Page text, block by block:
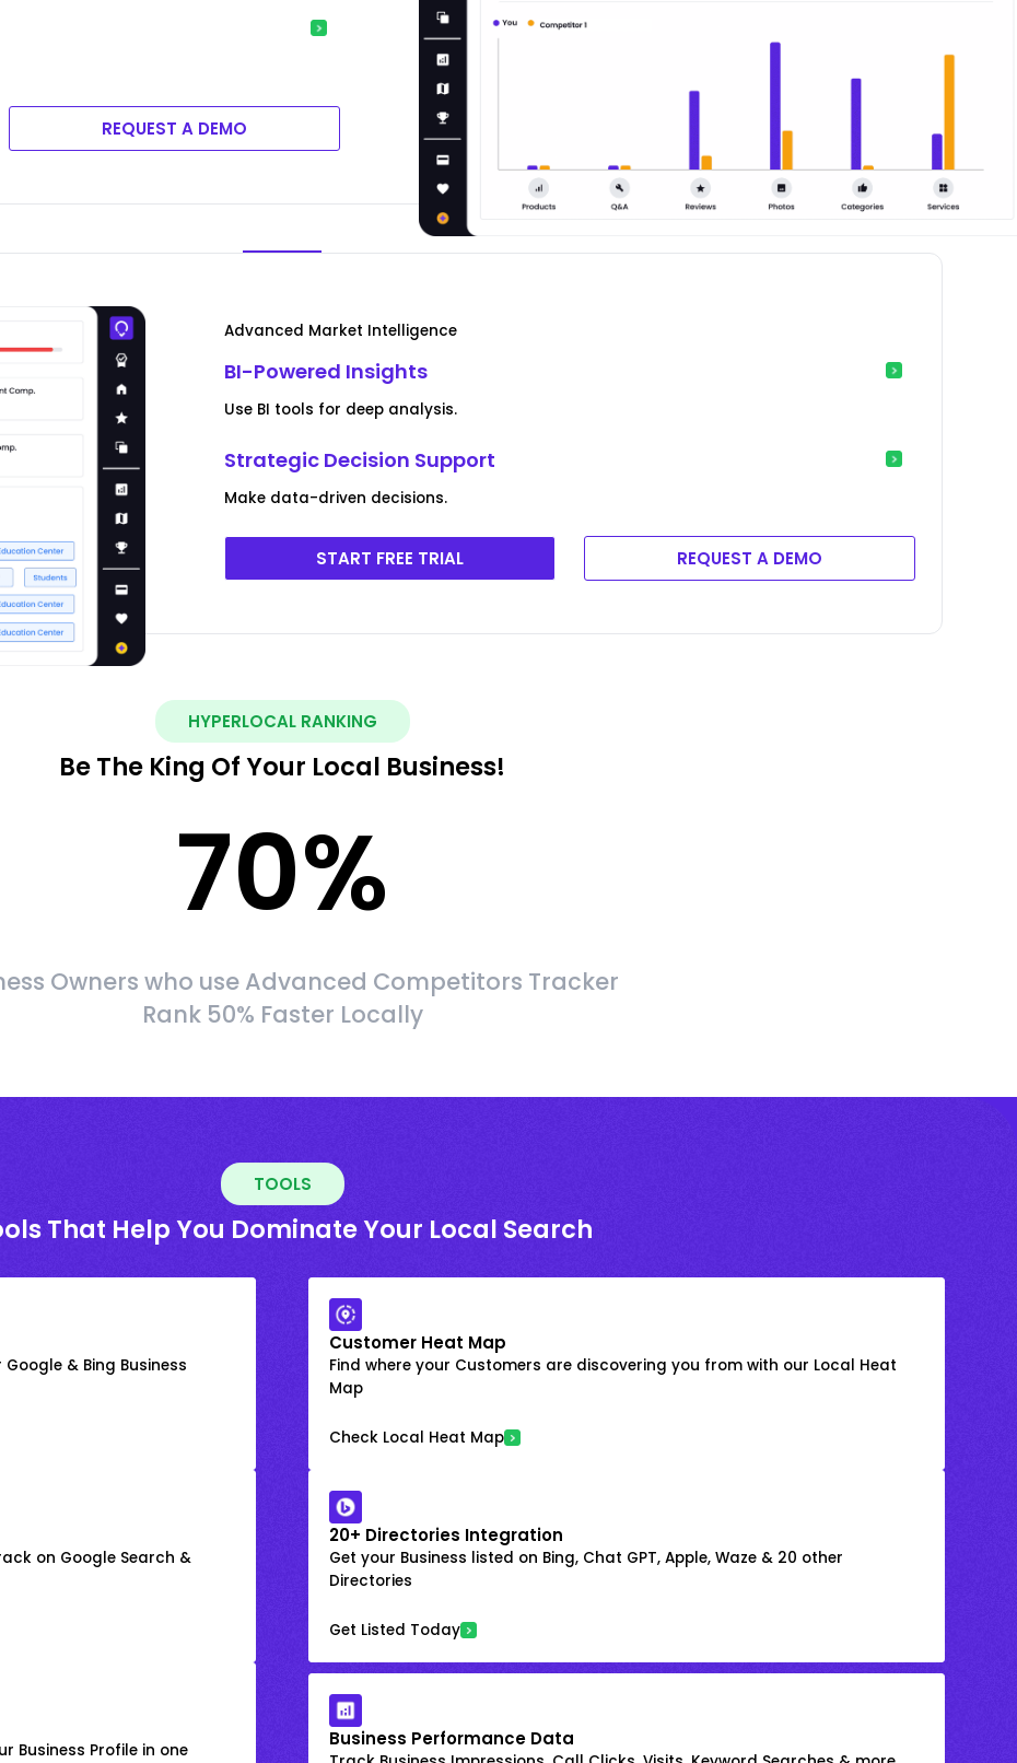
REQUEST A DEMO
Advanced Market Intelligence
BI-Powered Insights
Use BI tools for deep analysis.
Strategic Decision Support
Make data-driven decisions.
START FREE TRIAL REQUEST A DEMO
HYPERLOCAL RANKING
Be The King Of Your Local Business!
70%
Owners who use Advanced Competitors Tracker
Rank 50% Faster Locally
TOOLS
That Help You Dominate Your Local Search
& Bing Business
Customer Heat Map
Find where your Customers are discovering you from with our Local Heat
Map
Check Local Heat Map
on Google Search &
20+ Directories Integration
Get your Business listed on Bing, Chat GPT, Apple, Waze & 20 other
Directories
Get Listed Today
Business Profile in one
Business Performance Data